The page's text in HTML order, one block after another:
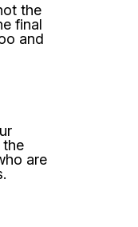
the
final
and
the
are